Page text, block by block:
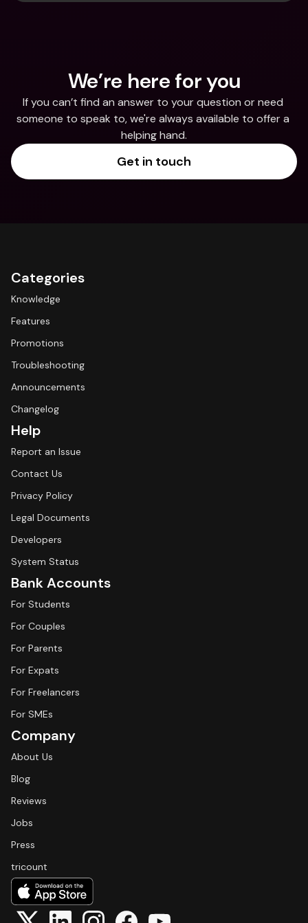
We’re here for you
If you can’t find an answer to your question or need
someone to speak to, we're always available to offer a
helping hand.
Get in touch
Categories
Knowledge
Features
Promotions
Troubleshooting
Announcements
Changelog
Help
Report an Issue
Contact Us
Privacy Policy
Legal Documents
Developers
System Status
Bank Accounts
For Students
For Couples
For Parents
For Expats
For Freelancers
For SMEs
Company
About Us
Blog
Reviews
Jobs
Press
tricount